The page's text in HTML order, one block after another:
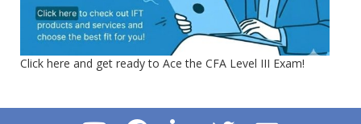
Click here and get ready to Ace the CFA Level III Exam!